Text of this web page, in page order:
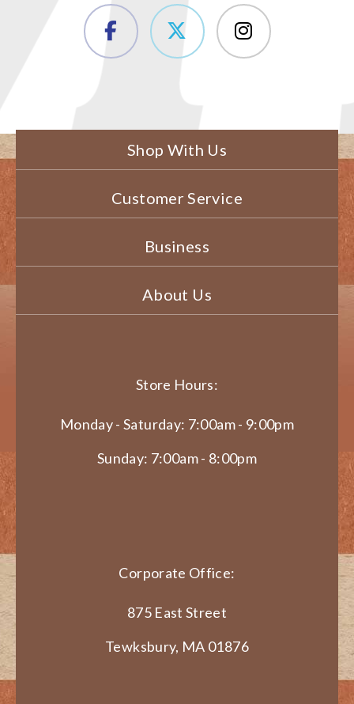
Shop With Us
Customer Service
Business
About Us
Store Hours:
Monday - Saturday: 7:00am - 9:00pm
Sunday: 7:00am - 8:00pm
Corporate Office:
875 East Street
Tewksbury, MA 01876